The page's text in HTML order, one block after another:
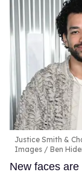
Justice Smith &
Images / Ben
New faces